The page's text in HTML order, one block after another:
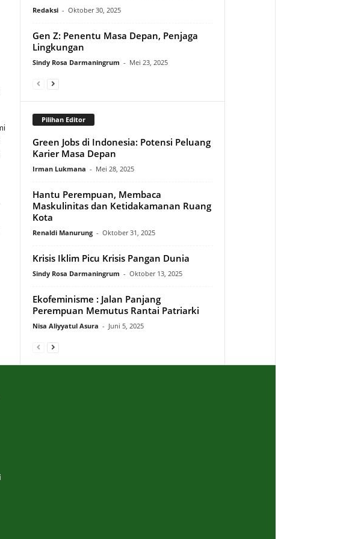
Redaksi - Oktober 30, 2025
Gen Z: Penentu Masa Depan, Penjaga
Lingkungan
Sindy Rosa Darmaningrum - Mei 23, 2025
Pilihan Editor
Green Jobs di Indonesia: Potensi Peluang
Karier Masa Depan
Irman Lukmana - Mei 28, 2025
Hantu Perempuan, Membaca
Maskulinitas dan Ketidakamanan Ruang
Kota
Renaldi Manurung - Oktober 31, 2025
Krisis Iklim Picu Krisis Pangan Dunia
Sindy Rosa Darmaningrum - Oktober 13, 2025
Ekofeminisme : Jalan Panjang
Perempuan Memutus Rantai Patriarki
Nisa Aliyyatul Asura - Juni 5, 2025